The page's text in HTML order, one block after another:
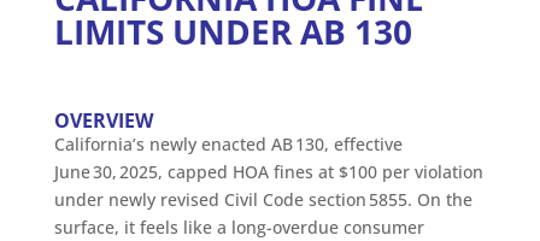
LIMITS UNDER AB 130
OVERVIEW
California’s newly enacted AB 130, effective
June 30, 2025, capped HOA fines at $100 per violation
under newly revised Civil Code section 5855. On the
surface, it feels like a long-overdue consumer